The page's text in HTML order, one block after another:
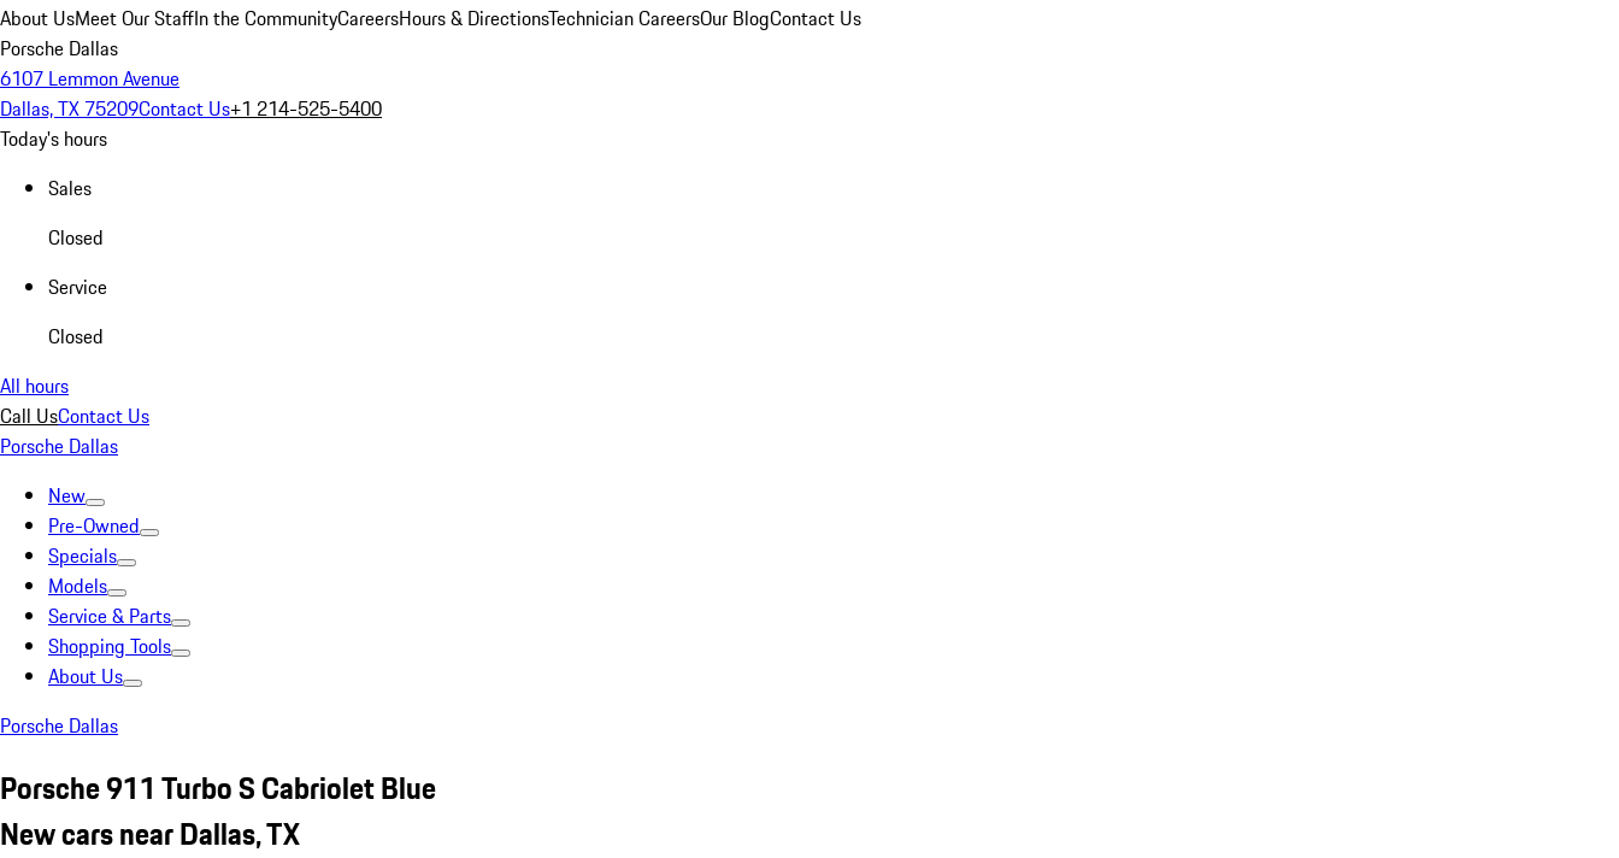
About UsMeet Our StaffIn the CommunityCareersHours & DirectionsTechnician CareersOur BlogContact Us
Porsche Dallas
6107 Lemmon Avenue
Dallas, TX 75209Contact Us+1 214-525-5400
Today's hours
Sales
Closed
Service
Closed
All hours
Call UsContact Us
Porsche Dallas
New
Pre-Owned
Specials
Models
Service & Parts
Shopping Tools
About Us
Porsche Dallas
Porsche 911 Turbo S Cabriolet Blue
New cars near Dallas, TX